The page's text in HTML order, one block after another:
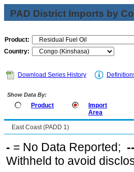
PAD District Imports by
Product:
Country:
Download Series History
Show Data By:
Product
Import
Area
East Coast (PADD 1)
- = No Data Reported; --
Withheld to avoid